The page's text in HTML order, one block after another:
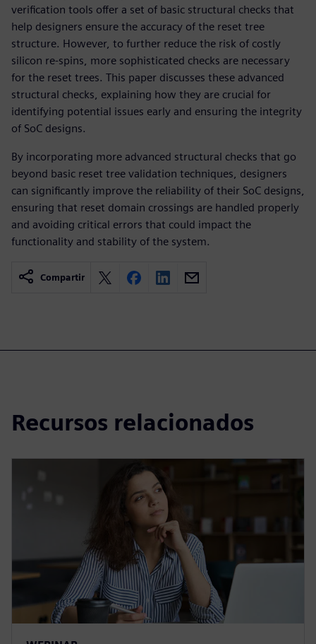
verification tools offer a set of basic structural checks that
help designers ensure the accuracy of the reset tree
structure. However, to further reduce the risk of costly
silicon re-spins, more sophisticated checks are necessary
for the reset trees. This paper discusses these advanced
structural checks, explaining how they are crucial for
identifying potential issues early and ensuring the integrity
of SoC designs.
By incorporating more advanced structural checks that go
beyond basic reset tree validation techniques, designers
can significantly improve the reliability of their SoC designs,
ensuring that reset domain crossings are handled properly
and avoiding critical errors that could impact the
functionality and stability of the system.
Compartir
Recursos relacionados